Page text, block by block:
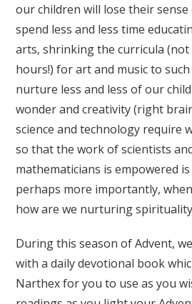
our children will lose their
spend less and less time
arts, shrinking the curricula
hours!) for art and music to
nurture less and less of our
wonder and creativity (right
science and technology require
so that the work of scientists
mathematicians is empowered
perhaps more importantly,
how are we nurturing
During this season of Advent,
with a daily devotional book
Narthex for you to use as you